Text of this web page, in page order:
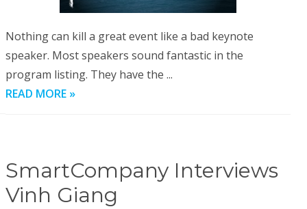
Nothing can kill a great event like a bad keynote
speaker. Most speakers sound fantastic in the
program listing. They have the ...
READ MORE »
SmartCompany Interviews
Vinh Giang